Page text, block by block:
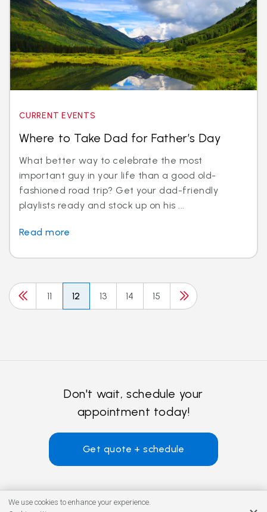
CURRENT EVENTS
Where to Take Dad for Father’s Day
What better way to celebrate the most
important guy in your life than a good old-
fashioned road trip? Get your dad-friendly
playlists ready and stock up on his ...
Read more
11 12 13 14 15
Don't wait, schedule your
appointment today!
Get quote + schedule
We use cookies to enhance your experience.